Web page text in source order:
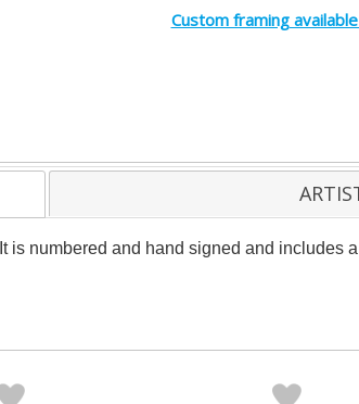
Custom framing
numbered and hand signed and includes